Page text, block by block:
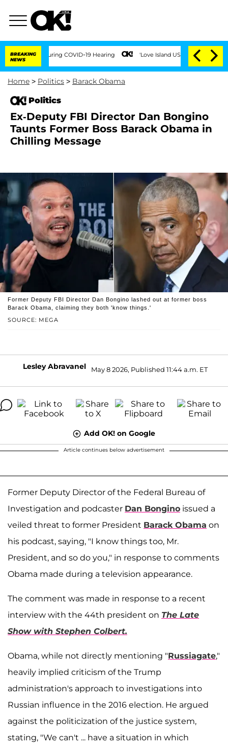
BREAKING
NEWS
During COVID-19 Hearing 'Love Island USA' Stars Olandria Carthen
Home > Politics > Barack Obama
Politics
Ex-Deputy FBI Director Dan Bongino
Taunts Former Boss Barack Obama in
Chilling Message
SOURCE: MEGA
Former Deputy FBI Director Dan Bongino lashed out at former boss
Barack Obama, claiming they both 'know things.'
Lesley Abravanel May 8 2026, Published 11:44 a.m. ET
Add OK! on Google
Article continues below advertisement
Former Deputy Director of the Federal Bureau of
Investigation and podcaster Dan Bongino issued a
veiled threat to former President Barack Obama on
his podcast, saying, "I know things too, Mr.
President, and so do you," in response to comments
Obama made during a television appearance.
The comment was made in response to a recent
interview with the 44th president on The Late
Show with Stephen Colbert.
Obama, while not directly mentioning "Russiagate,"
heavily implied criticism of the Trump
administration's approach to investigations into
Russian influence in the 2016 election. He argued
against the politicization of the justice system,
stating, "We can't ... have a situation in which